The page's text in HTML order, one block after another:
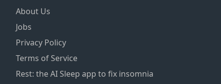
About Us
Jobs
Privacy Policy
Terms of Service
Rest: the AI Sleep app to fix insomnia